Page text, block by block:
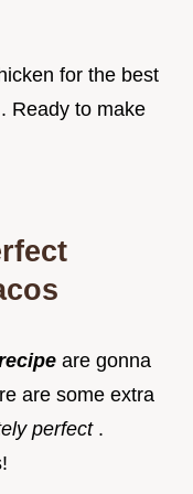
for the best
. Ready to make
are gonna
are some extra
perfect .